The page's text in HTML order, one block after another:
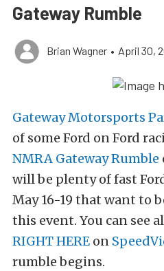
Gateway Rumble
Brian Wagner • April 30,
Gateway Motorsports
of some Ford on Ford
NMRA Gateway Rumble
will be plenty of fast
May 16-19 that want to
this event. You can see
RIGHT HERE on
rumble begins.